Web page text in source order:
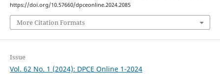
https://doi.org/10.57660/dpceonline.2024.2085
More Citation Formats
Issue
Vol. 62 No. 1 (2024): DPCE Online 1-2024